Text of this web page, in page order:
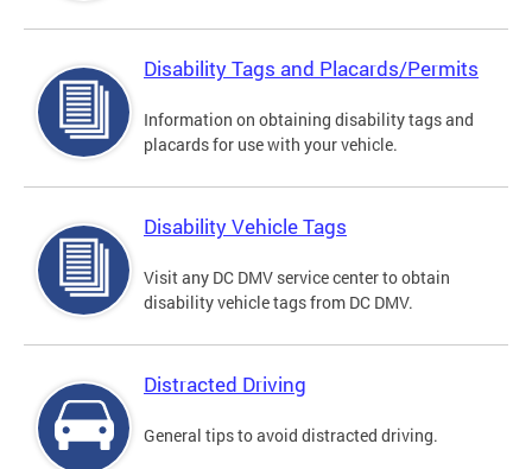
Disability Tags and Placards/Permits
Information on obtaining disability tags and
placards for use with your vehicle.
Disability Vehicle Tags
Visit any DC DMV service center to obtain
disability vehicle tags from DC DMV.
Distracted Driving
General tips to avoid distracted driving.